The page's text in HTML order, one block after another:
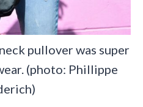
pullover was super
(photo: Phillippe